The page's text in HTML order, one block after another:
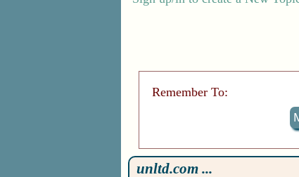
Remember To:
unltd.com ...